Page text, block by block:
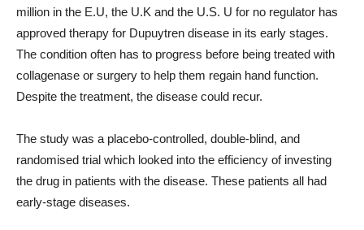
million in the E.U, the U.K and the U.S. U for no regulator has
approved therapy for Dupuytren disease in its early stages.
The condition often has to progress before being treated with
collagenase or surgery to help them regain hand function.
Despite the treatment, the disease could recur.
The study was a placebo-controlled, double-blind, and
randomised trial which looked into the efficiency of investing
the drug in patients with the disease. These patients all had
early-stage diseases.